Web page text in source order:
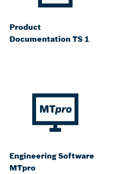
Product
Documentation TS 1
Engineering Software
MTpro